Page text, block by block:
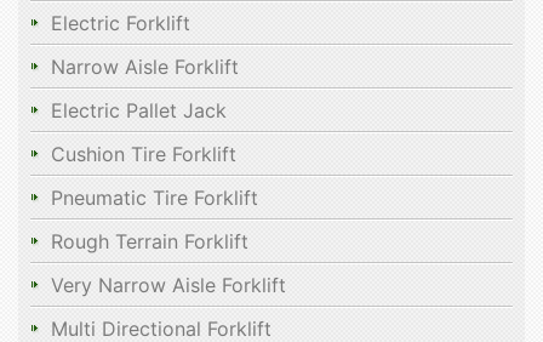
Electric Forklift
Narrow Aisle Forklift
Electric Pallet Jack
Cushion Tire Forklift
Pneumatic Tire Forklift
Rough Terrain Forklift
Very Narrow Aisle Forklift
Multi Directional Forklift